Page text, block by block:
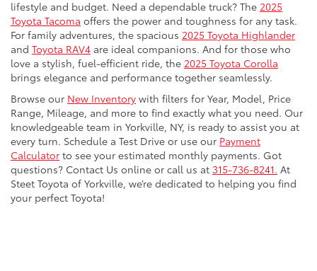
lifestyle and budget. Need a dependable truck? The 2025
Toyota Tacoma offers the power and toughness for any task.
For family adventures, the spacious 2025 Toyota Highlander
and Toyota RAV4 are ideal companions. And for those who
love a stylish, fuel-efficient ride, the 2025 Toyota Corolla
brings elegance and performance together seamlessly.
Browse our New Inventory with filters for Year, Model, Price
Range, Mileage, and more to find exactly what you need. Our
knowledgeable team in Yorkville, NY, is ready to assist you at
every turn. Schedule a Test Drive or use our Payment
Calculator to see your estimated monthly payments. Got
questions? Contact Us online or call us at 315-736-8241. At
Steet Toyota of Yorkville, we’re dedicated to helping you find
your perfect Toyota!